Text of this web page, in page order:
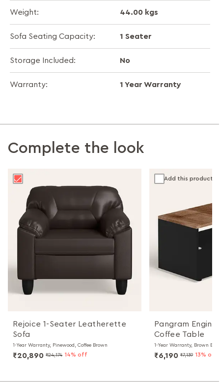
Weight: 44.00 kgs
Sofa Seating Capacity: 1 Seater
Storage Included: No
Warranty: 1 Year Warranty
Complete the look
Rejoice 1-Seater Leatherette
Sofa
1-Year Warranty, Pinewood, Coffee Brown
₹20,890 ₹24,174 14% off
Pangram
Coffee Table
1-Year Warranty, Brown
₹6,190 ₹7,139 13% off
Add this product